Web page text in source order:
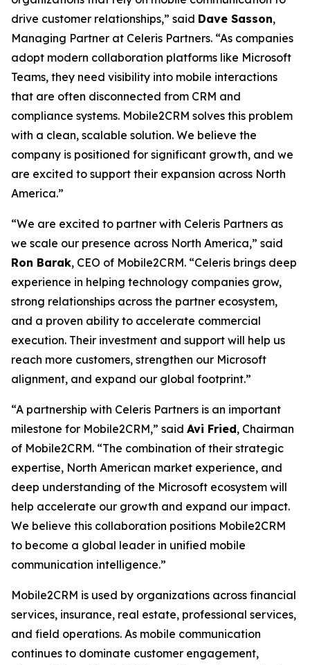
drive customer relationships,” said Dave Sasson,
Managing Partner at Celeris Partners. “As companies
adopt modern collaboration platforms like Microsoft
Teams, they need visibility into mobile interactions
that are often disconnected from CRM and
compliance systems. Mobile2CRM solves this problem
with a clean, scalable solution. We believe the
company is positioned for significant growth, and we
are excited to support their expansion across North
America.”
“We are excited to partner with Celeris Partners as
we scale our presence across North America,” said
Ron Barak, CEO of Mobile2CRM. “Celeris brings deep
experience in helping technology companies grow,
strong relationships across the partner ecosystem,
and a proven ability to accelerate commercial
execution. Their investment and support will help us
reach more customers, strengthen our Microsoft
alignment, and expand our global footprint.”
“A partnership with Celeris Partners is an important
milestone for Mobile2CRM,” said Avi Fried, Chairman
of Mobile2CRM. “The combination of their strategic
expertise, North American market experience, and
deep understanding of the Microsoft ecosystem will
help accelerate our growth and expand our impact.
We believe this collaboration positions Mobile2CRM
to become a global leader in unified mobile
communication intelligence.”
Mobile2CRM is used by organizations across financial
services, insurance, real estate, professional services,
and field operations. As mobile communication
continues to dominate customer engagement,